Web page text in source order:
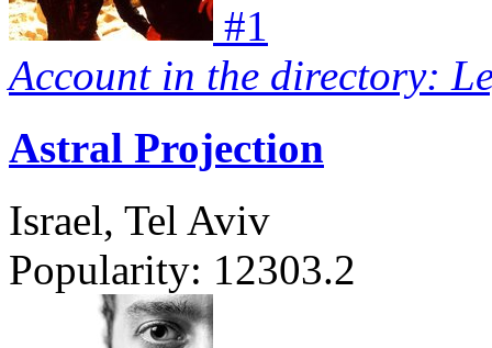
#1
Account in the directory:
Astral Projection
Israel, Tel Aviv
Popularity: 12303.2